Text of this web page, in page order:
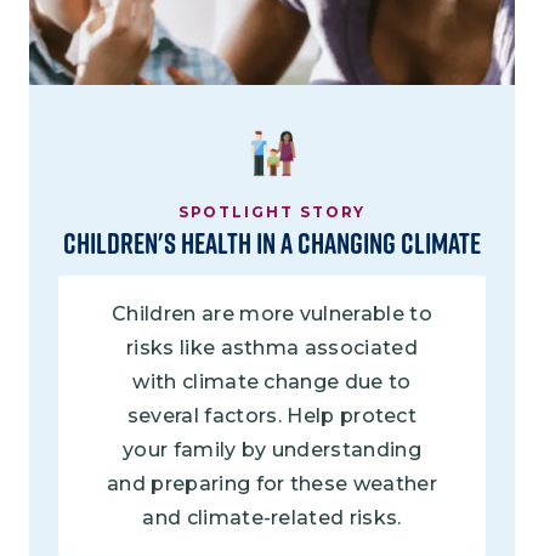
SPOTLIGHT STORY
Children's Health in a Changing Climate
Children are more vulnerable to
risks like asthma associated
with climate change due to
several factors. Help protect
your family by understanding
and preparing for these weather
and climate-related risks.